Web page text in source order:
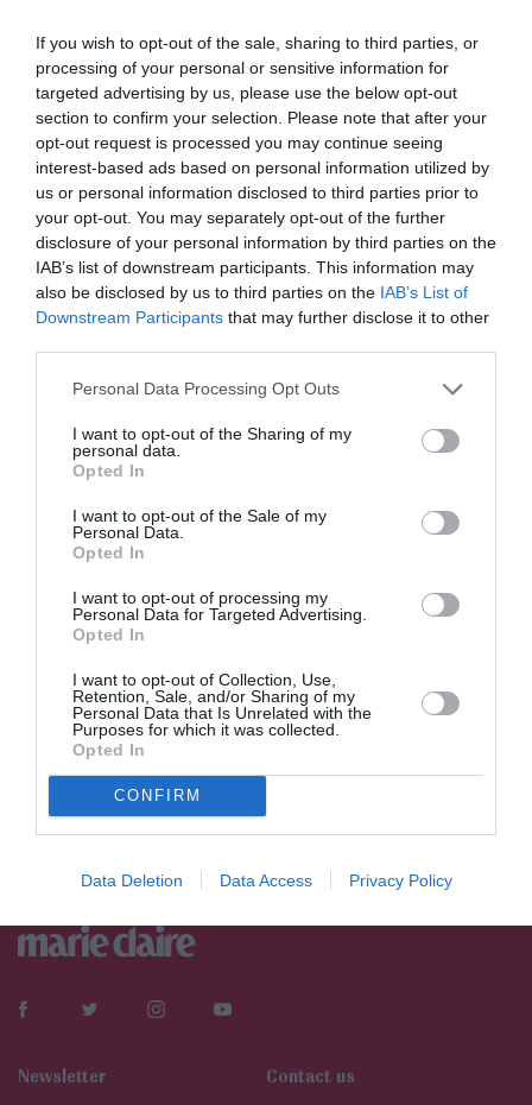
If you wish to opt-out of the sale, sharing to third parties, or
processing of your personal or sensitive information for
targeted advertising by us, please use the below opt-out
section to confirm your selection. Please note that after your
opt-out request is processed you may continue seeing
interest-based ads based on personal information utilized by
us or personal information disclosed to third parties prior to
your opt-out. You may separately opt-out of the further
disclosure of your personal information by third parties on the
IAB’s list of downstream participants. This information may
also be disclosed by us to third parties on the IAB’s List of
Downstream Participants that may further disclose it to other
Personal Data Processing Opt Outs
I want to opt-out of the Sharing of my
personal data.
Opted In
I want to opt-out of the Sale of my
Personal Data.
Opted In
I want to opt-out of processing my
Personal Data for Targeted Advertising.
Opted In
I want to opt-out of Collection, Use,
Retention, Sale, and/or Sharing of my
Personal Data that Is Unrelated with the
Purposes for which it was collected.
Opted In
CONFIRM
Data Deletion Data Access Privacy Policy
ΠΙΝΑΚΕΣ ΖΩΓΡΑΦΙΚΗΣ
ΤΑ ΑΡΙΣΤΟΥΡΓΗΜΑΤΑ ΠΟΥ ΔΗΜΙΟΥΡΓΗΣΑΝ ΓΥΝΑΙΚΕΣ
ΑΛΛΑ ΤΑ «ΕΚΛΕΨΑΝ» ΑΝΔΡΕΣ, ΤΟ ΔΙΑΧΡΟΝΙΚΟ ΜΟΤΙΒΟ
ΚΑΙ Η ΑΠΟΚΑΤΑΣΤΑΣΗ
ByMcteam
ADVERTISEMENT - CONTINUE READING BELOW
Newsletter Contact us